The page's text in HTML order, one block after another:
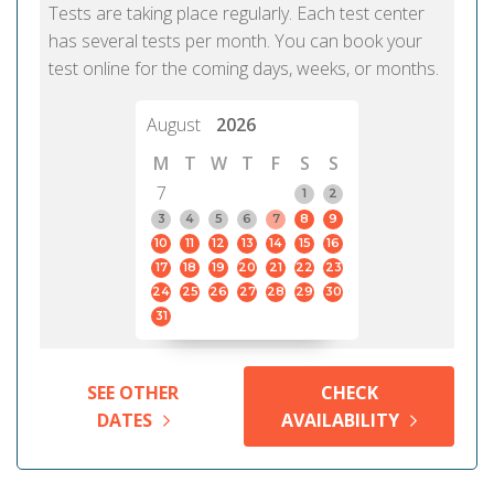
Tests are taking place regularly. Each test center
has several tests per month. You can book your
test online for the coming days, weeks, or months.
August
2026
M
T W T F S
S
7
1
2
3
4 5 6 7 8
9
10
11 12 13 14 15
16
17
18 19 20 21 22
23
24
25 26 27 28 29
30
31
SEE OTHER
DATES
CHECK
AVAILABILITY